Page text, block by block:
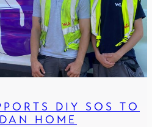
DIY SOS TO
HOME